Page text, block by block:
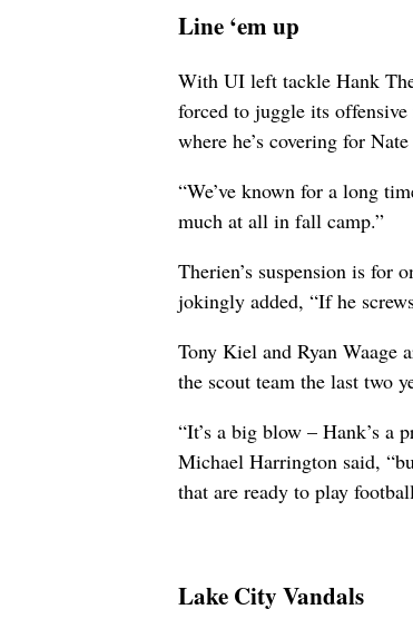
Line ‘em up
With UI left tackle Hank
forced to juggle its
where he’s covering for
“We’ve known for a long
much at all in fall camp.”
Therien’s suspension is for
jokingly added, “If he
Tony Kiel and Ryan Waage
the scout team the last two
“It’s a big blow – Hank’s a
Michael Harrington said,
that are ready to play
Lake City Vandals